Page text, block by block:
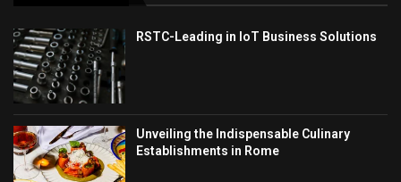
RSTC-Leading in IoT Business Solutions
Unveiling the Indispensable Culinary
Establishments in Rome